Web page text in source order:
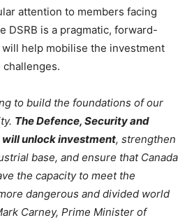
attention to members facing
DSRB is a pragmatic, forward-
help mobilise the investment
to build the foundations of our
The Defence, Security and
will unlock investment, strengthen
base, and ensure that Canada
the capacity to meet the
dangerous and divided world
Carney, Prime Minister of